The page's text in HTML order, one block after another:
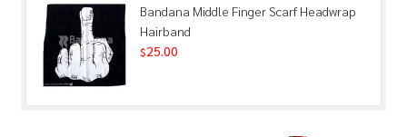
Bandana Middle Finger Scarf Headwrap
Hairband
$25.00